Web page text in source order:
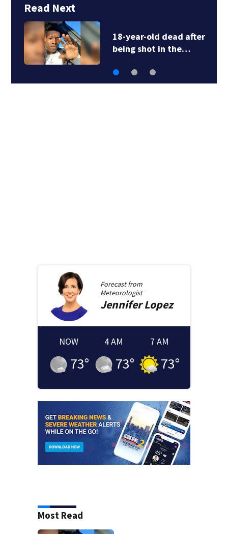
Read Next
18-year-old dead after
being shot in the…
Forecast from
Meteorologist
JenniferLopez
NOW
73°
4 AM
73°
7 AM
73°
Most Read